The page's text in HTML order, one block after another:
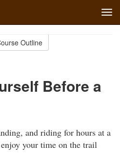
Outline
Before a
and riding for hours at a
your time on the trail